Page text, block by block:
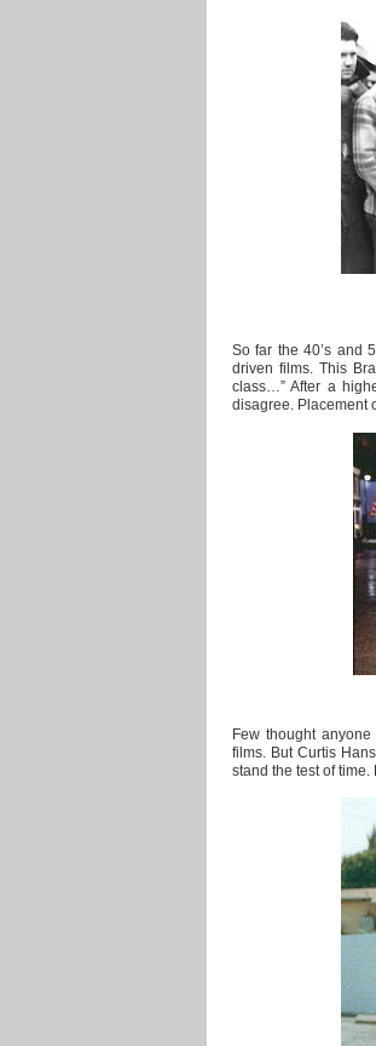
So far the 40’s and
driven films. This
class…” After a
disagree. Placement
Few thought
films. But Curtis
stand the test of time.